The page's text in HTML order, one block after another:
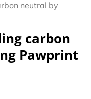
neutral by
carbon
Pawprint